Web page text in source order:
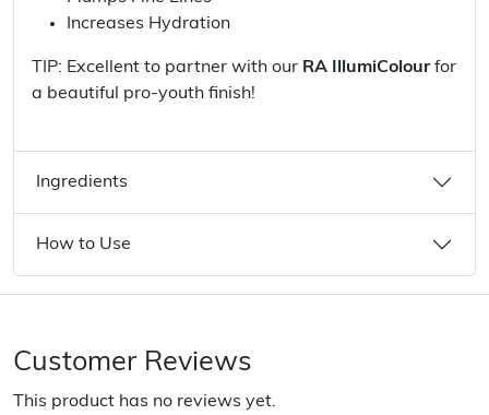
Increases Hydration
TIP: Excellent to partner with our RA IllumiColourfor
a beautiful pro-youth finish!
Ingredients
How to Use
Customer Reviews
This product has no reviews yet.